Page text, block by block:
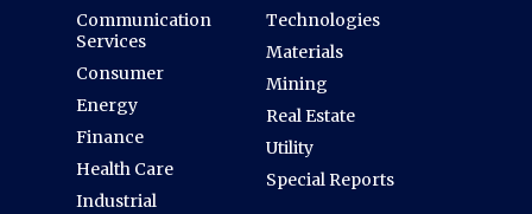
Communication
Services
Consumer
Energy
Finance
Health Care
Industrial
Technologies
Materials
Mining
Real Estate
Utility
Special Reports